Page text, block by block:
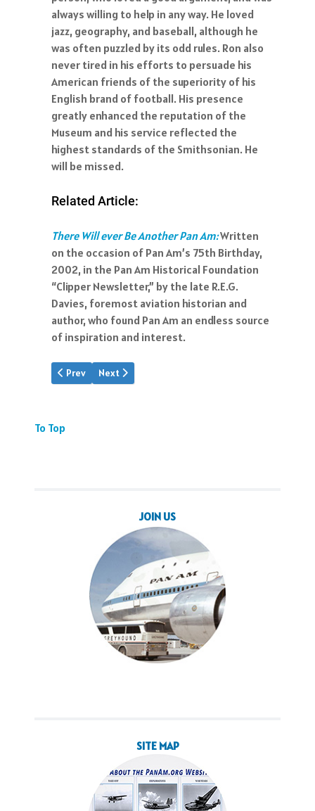
always willing to help in any way. He loved
jazz, geography, and baseball, although he
was often puzzled by its odd rules. Ron also
never tired in his efforts to persuade his
American friends of the superiority of his
English brand of football. His presence
greatly enhanced the reputation of the
Museum and his service reflected the
highest standards of the Smithsonian. He
will be missed.
Related Article:
There Will ever Be Another Pan Am:Written
on the occasion of Pan Am’s 75th Birthday,
2002, in the Pan Am Historical Foundation
“Clipper Newsletter,” by the late R.E.G.
Davies, foremost aviation historian and
author, who found Pan Am an endless source
of inspiration and interest.
Previous article: Mystery Still With Us
Prev Next article: Insights: Bob Daley
Next
To Top
JOIN US
SITE MAP